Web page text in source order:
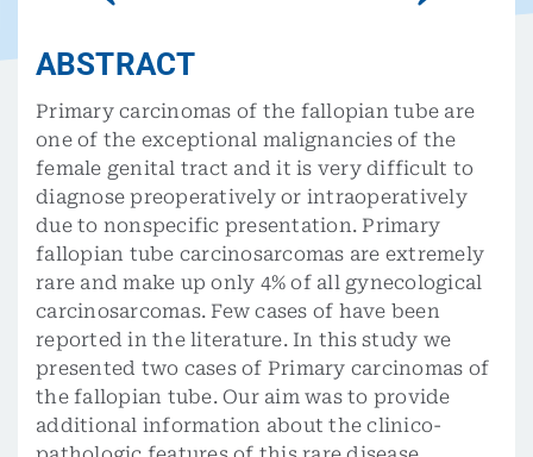
ABSTRACT
Primary carcinomas of the fallopian tube are
one of the exceptional malignancies of the
female genital tract and it is very difficult to
diagnose preoperatively or intraoperatively
due to nonspecific presentation. Primary
fallopian tube carcinosarcomas are extremely
rare and make up only 4% of all gynecological
carcinosarcomas. Few cases of have been
reported in the literature. In this study we
presented two cases of Primary carcinomas of
the fallopian tube. Our aim was to provide
additional information about the clinico-